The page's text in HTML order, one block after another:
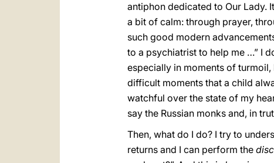
antiphon dedicated to Our Lady.
a bit of calm: through prayer,
such good modern
to a psychiatrist to help me …” I
especially in moments of turmoil,
difficult moments that a child
watchful over the state of my
say the Russian monks and, in
Then, what do I do? I try to
returns and I can perform the